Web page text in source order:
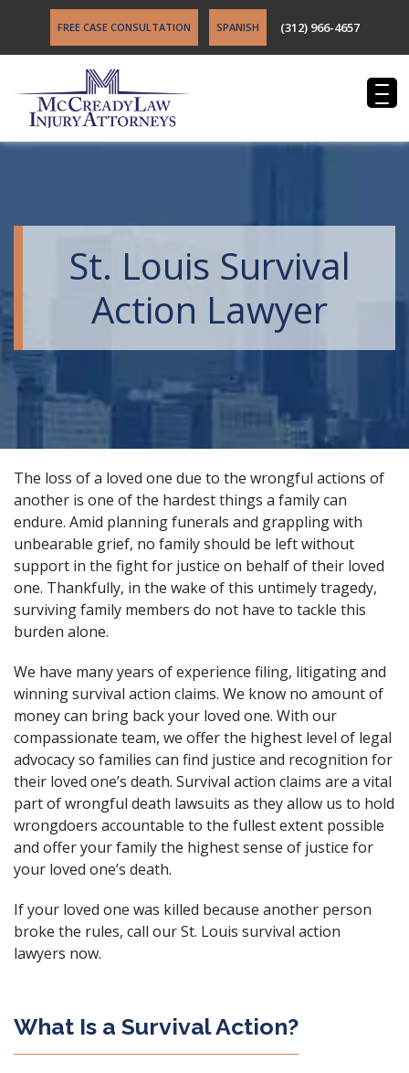
FREE CASE CONSULTATION SPANISH (312) 966-4657
St. Louis Survival
Action Lawyer
The loss of a loved one due to the wrongful actions of
another is one of the hardest things a family can
endure. Amid planning funerals and grappling with
unbearable grief, no family should be left without
support in the fight for justice on behalf of their loved
one. Thankfully, in the wake of this untimely tragedy,
surviving family members do not have to tackle this
burden alone.
We have many years of experience filing, litigating and
winning survival action claims. We know no amount of
money can bring back your loved one. With our
compassionate team, we offer the highest level of legal
advocacy so families can find justice and recognition for
their loved one’s death. Survival action claims are a vital
part ofwrongful death lawsuits as they allow us to hold
wrongdoers accountable to the fullest extent possible
and offer your family the highest sense of justice for
your loved one’s death.
If your loved one was killed because another person
broke the rules, call our St. Louis survival action
lawyers now.
What Is a Survival Action?